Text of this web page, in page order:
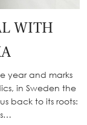
WITH
year and marks
in Sweden the
back to its roots: